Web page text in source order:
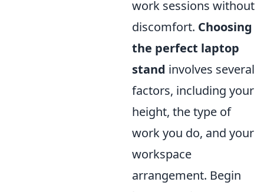
work sessions without
discomfort. Choosing
the perfect laptop
stand involves several
factors, including your
height, the type of
work you do, and your
workspace
arrangement. Begin